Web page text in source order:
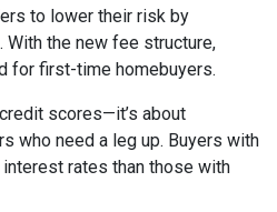
to lower their risk by
With the new fee structure,
for first-time homebuyers.
scores—it’s about
who need a leg up. Buyers with
rates than those with